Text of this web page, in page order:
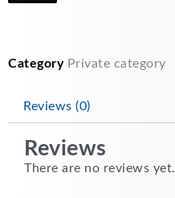
Category Private category
Reviews (0)
Reviews
There are no reviews yet.